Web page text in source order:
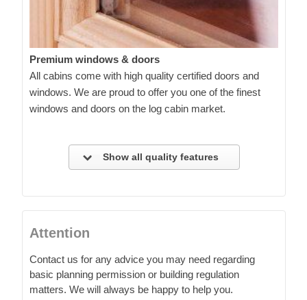
Premium windows & doors
All cabins come with high quality certified doors and
windows. We are proud to offer you one of the finest
windows and doors on the log cabin market.
Show all quality features
Attention
Contact us for any advice you may need regarding
basic planning permission or building regulation
matters. We will always be happy to help you.